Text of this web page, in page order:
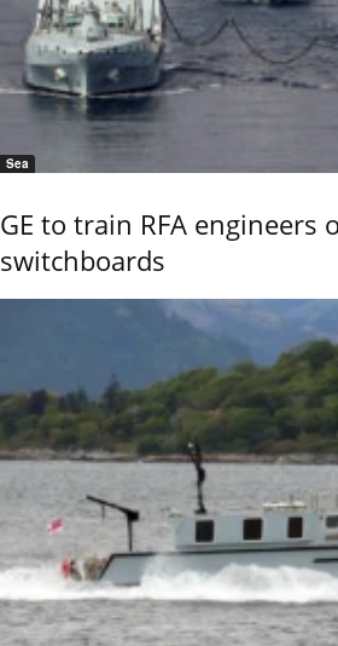
Sea
GE to train RFA engineers
switchboards